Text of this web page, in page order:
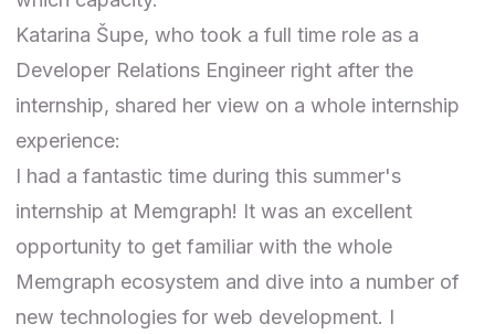
Katarina Šupe, who took a full time role as a
Developer Relations Engineer right after the
internship, shared her view on a whole internship
experience:
I had a fantastic time during this summer's
internship at Memgraph! It was an excellent
opportunity to get familiar with the whole
Memgraph ecosystem and dive into a number of
new technologies for web development. I